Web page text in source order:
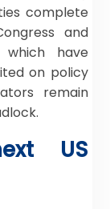
complete
and
have
on policy
remain
US